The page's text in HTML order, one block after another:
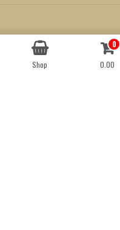
Created byWe Define Net
Shop
0
0.00